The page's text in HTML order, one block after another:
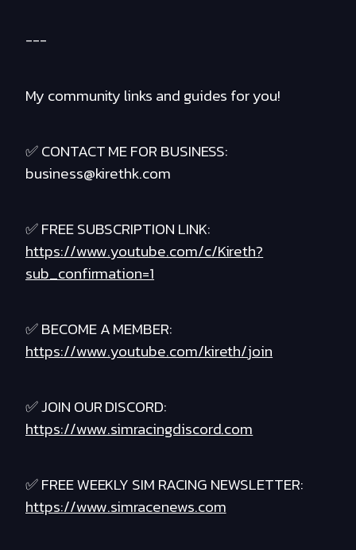
---
My community links and guides for you!
✅ CONTACT ME FOR BUSINESS:
business@kirethk.com
✅ FREE SUBSCRIPTION LINK:
https://www.youtube.com/c/Kireth?
sub_confirmation=1
✅ BECOME A MEMBER:
https://www.youtube.com/kireth/join
✅ JOIN OUR DISCORD:
https://www.simracingdiscord.com
✅ FREE WEEKLY SIM RACING NEWSLETTER:
https://www.simracenews.com